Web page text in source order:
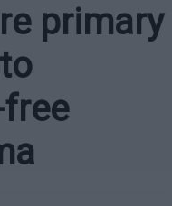
primary